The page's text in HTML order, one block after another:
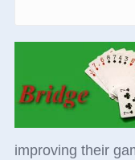
improving their